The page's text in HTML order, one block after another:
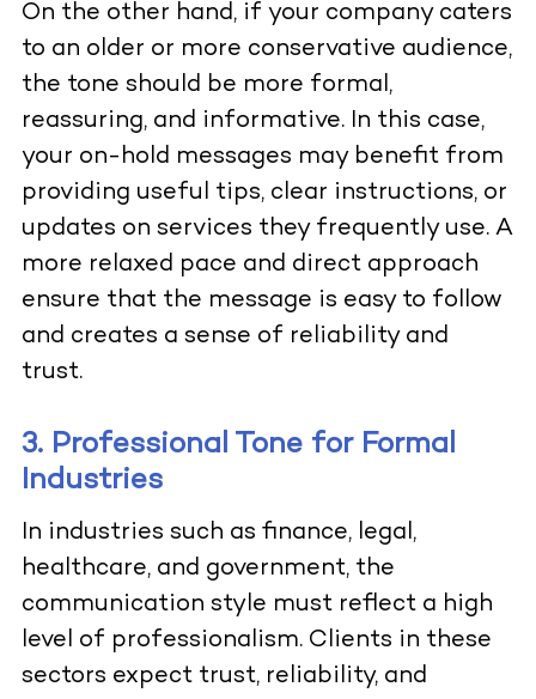
On the other hand, if your company caters
to an older or more conservative audience,
the tone should be more formal,
reassuring, and informative. In this case,
your on-hold messages may benefit from
providing useful tips, clear instructions, or
updates on services they frequently use. A
more relaxed pace and direct approach
ensure that the message is easy to follow
and creates a sense of reliability and
trust.
3. Professional Tone for Formal
Industries
In industries such as finance, legal,
healthcare, and government, the
communication style must reflect a high
level of professionalism. Clients in these
sectors expect trust, reliability, and